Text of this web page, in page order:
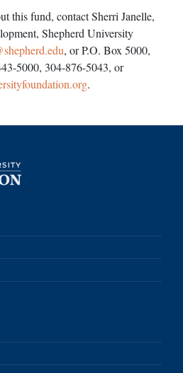
this fund, contact Sherri Janelle,
Shepherd University
, or P.O. Box 5000,
5000, 304-876-5043, or
.